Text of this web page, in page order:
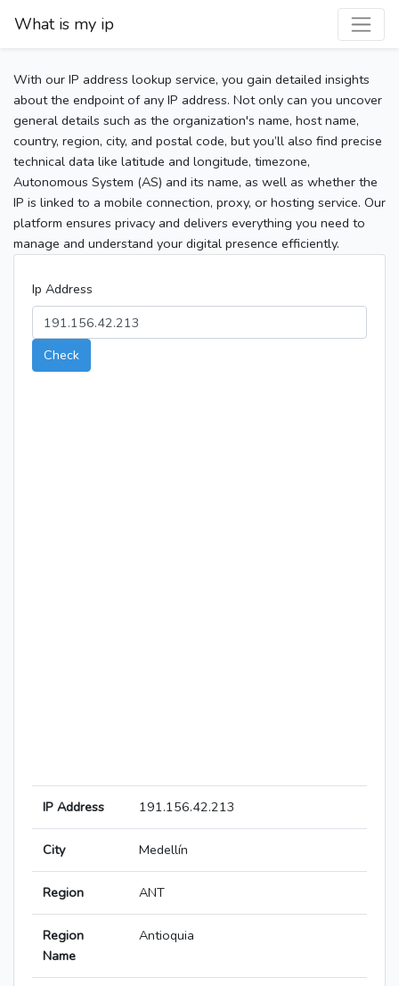
What is my ip
With our IP address lookup service, you gain detailed insights
about the endpoint of any IP address. Not only can you uncover
general details such as the organization's name, host name,
country, region, city, and postal code, but you’ll also find precise
technical data like latitude and longitude, timezone,
Autonomous System (AS) and its name, as well as whether the
IP is linked to a mobile connection, proxy, or hosting service. Our
platform ensures privacy and delivers everything you need to
manage and understand your digital presence efficiently.
Ip Address
Check
IP Address 191.156.42.213
City Medellín
Region ANT
Region
Name
Antioquia